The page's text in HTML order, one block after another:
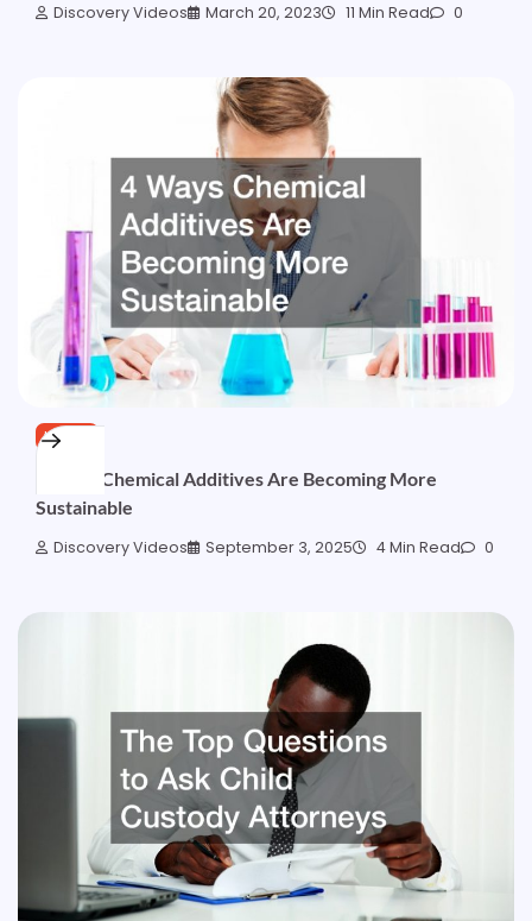
Discovery Videos March 20, 2023 11 Min Read 0
HOME
4 Ways Chemical Additives Are Becoming More
Sustainable
Discovery Videos September 3, 2025 4 Min Read 0